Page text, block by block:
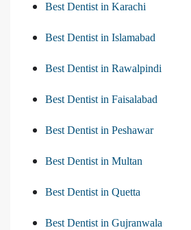
Best Dentist in Karachi
Best Dentist in Islamabad
Best Dentist in Rawalpindi
Best Dentist in Faisalabad
Best Dentist in Peshawar
Best Dentist in Multan
Best Dentist in Quetta
Best Dentist in Gujranwala